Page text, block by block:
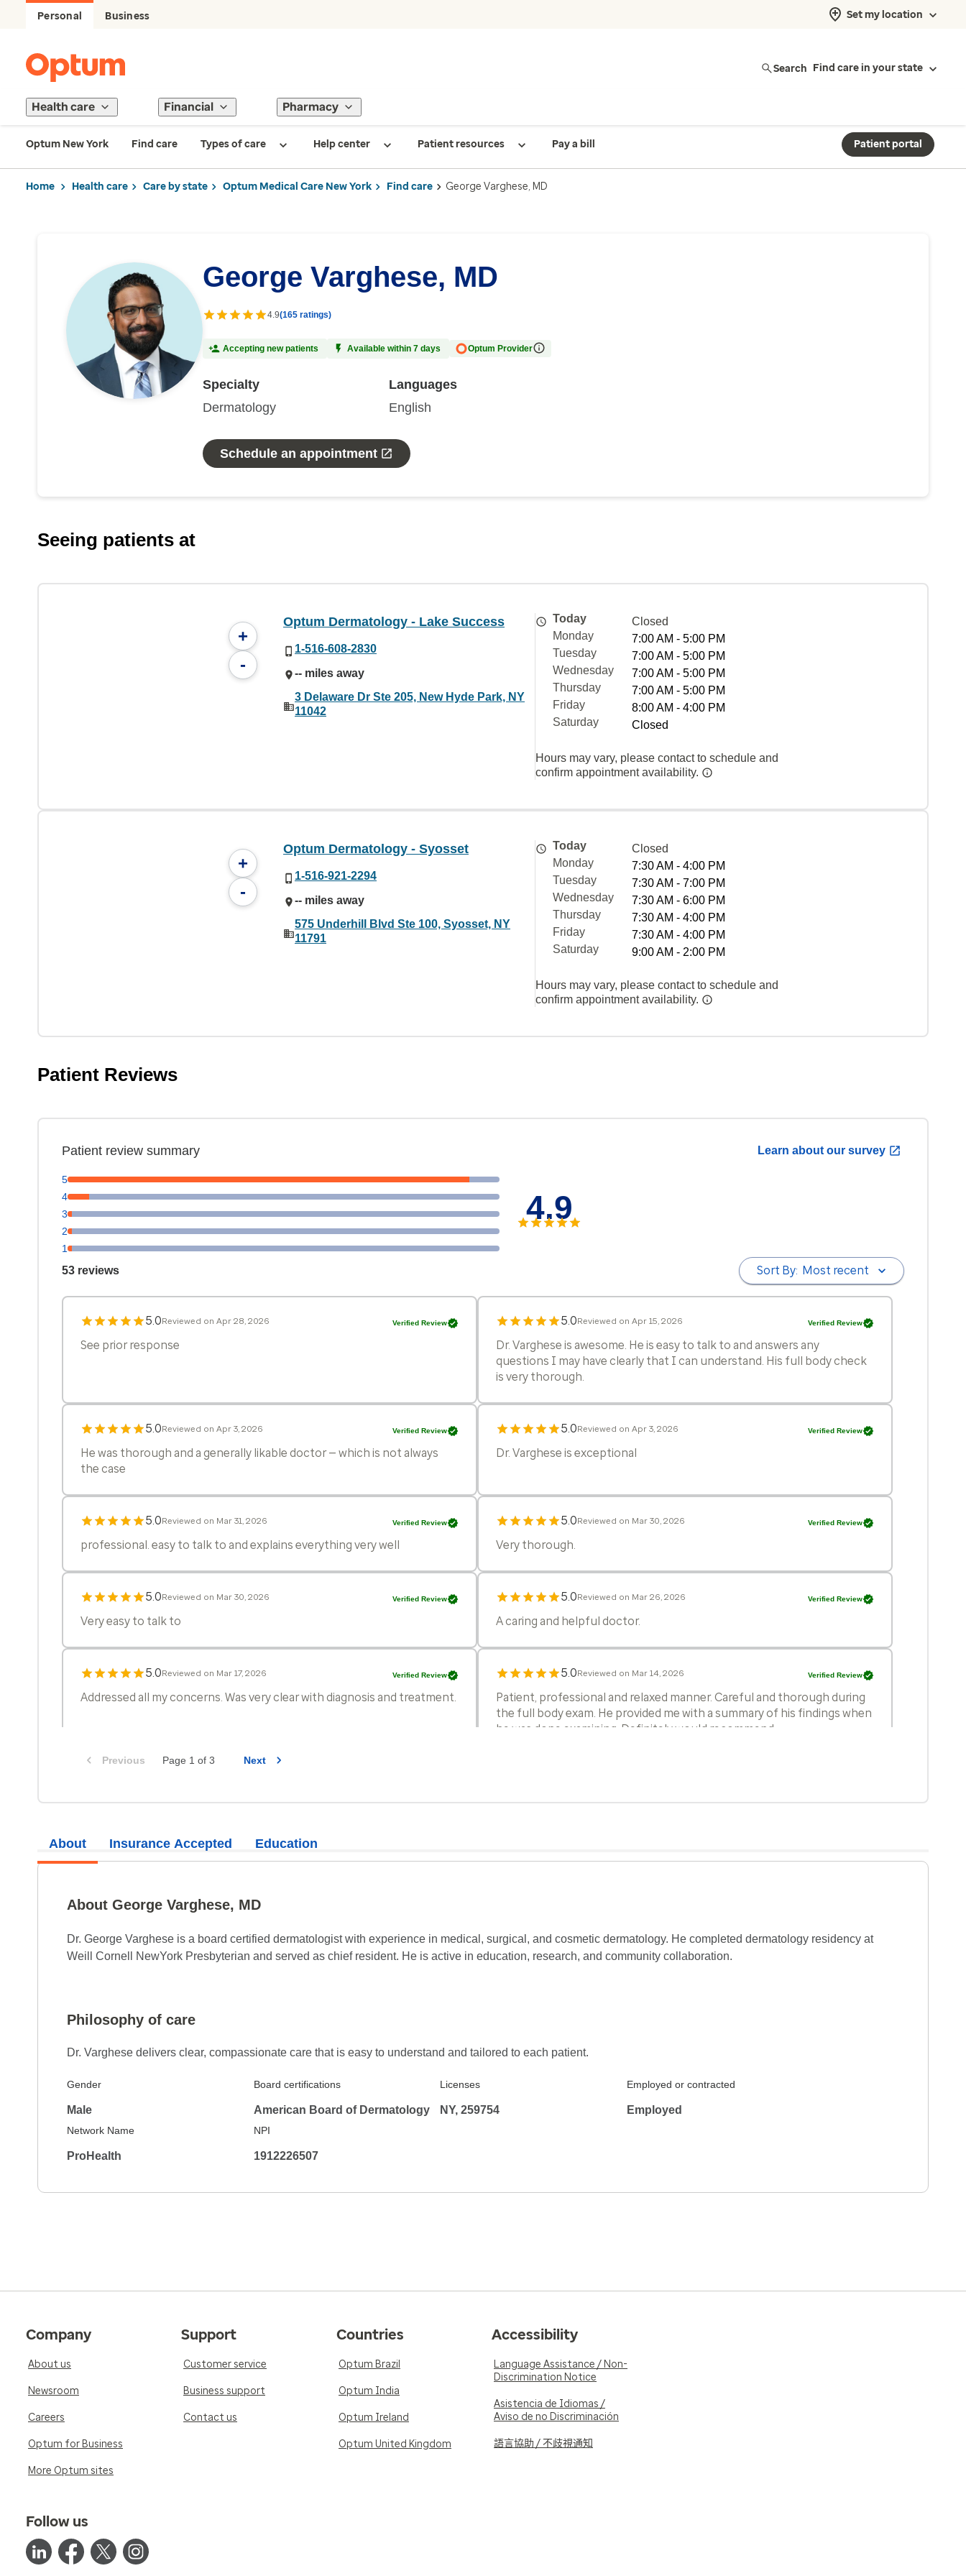
Personal Business Set my location
Search Find care in your state
Health care Financial Pharmacy
Optum New York Find care Types of care Help center Patient resources Pay a bill Patient portal
Home Health care Care by state Optum Medical Care New York Find care George Varghese, MD
George Varghese, MD
4.9(165 ratings)
Accepting new patients Available within 7 days Optum Provider
Specialty
Dermatology
Languages
English
Schedule an appointment
Seeing patients at
+
-
Optum Dermatology - Lake Success
1-516-608-2830
-- miles away
3 Delaware Dr Ste 205, New Hyde Park, NY
11042
Today
Closed
Monday
7:00 AM - 5:00 PM
Tuesday
7:00 AM - 5:00 PM
Wednesday
7:00 AM - 5:00 PM
Thursday
7:00 AM - 5:00 PM
Friday
8:00 AM - 4:00 PM
Saturday
Closed
Hours may vary, please contact to schedule and
confirm appointment availability.
+
-
Optum Dermatology - Syosset
1-516-921-2294
-- miles away
575 Underhill Blvd Ste 100, Syosset, NY
11791
Today
Closed
Monday
7:30 AM - 4:00 PM
Tuesday
7:30 AM - 7:00 PM
Wednesday
7:30 AM - 6:00 PM
Thursday
7:30 AM - 4:00 PM
Friday
7:30 AM - 4:00 PM
Saturday
9:00 AM - 2:00 PM
Hours may vary, please contact to schedule and
confirm appointment availability.
Patient Reviews
Patient review summary Learn about our survey
5
4
3
2
1
4.9
53 reviews Sort By: Most recent
5.0Reviewed on Apr 28, 2026 Verified Review
See prior response
5.0Reviewed on Apr 15, 2026 Verified Review
Dr. Varghese is awesome. He is easy to talk to and answers any
questions I may have clearly that I can understand. His full body check
is very thorough.
5.0Reviewed on Apr 3, 2026 Verified Review
He was thorough and a generally likable doctor — which is not always
the case
5.0Reviewed on Apr 3, 2026 Verified Review
Dr. Varghese is exceptional
5.0Reviewed on Mar 31, 2026 Verified Review
professional. easy to talk to and explains everything very well
5.0Reviewed on Mar 30, 2026 Verified Review
Very thorough.
5.0Reviewed on Mar 30, 2026 Verified Review
Very easy to talk to
5.0Reviewed on Mar 26, 2026 Verified Review
A caring and helpful doctor.
5.0Reviewed on Mar 17, 2026 Verified Review
Addressed all my concerns. Was very clear with diagnosis and treatment.
5.0Reviewed on Mar 14, 2026 Verified Review
Patient, professional and relaxed manner. Careful and thorough during
the full body exam. He provided me with a summary of his findings when
he was done examining. Definitely would recommend.
Pleasant and knowledgeable.Takes time to explain diagnosis and
Dr. V did a great job. Him and his staff were professional and courteous
Very thorough, professional, and skilled. Explained procedure,
precautions to prevent illness, and followed up quickly with lab results.
5.0Reviewed on Feb 7, 2026 Verified Review
Very likeble
5.0Reviewed on Feb 7, 2026
Professional and Friendly
Reviewed on Feb 5, 2026
Just very caring and knowledgeable
Previous Page 1 of 3 Next
About
About George Varghese, MD
Dr. George Varghese is a board certified dermatologist with experience in medical, surgical, and cosmetic dermatology. He completed dermatology residency at
Weill Cornell NewYork Presbyterian and served as chief resident. He is active in education, research, and community collaboration.
Philosophy of care
Dr. Varghese delivers clear, compassionate care that is easy to understand and tailored to each patient.
Gender
Male
Board certifications
American Board of Dermatology
Licenses
NY, 259754
Employed or contracted
Employed
Network Name
ProHealth
NPI
1912226507
Insurance Accepted Education
Company
About us
Newsroom
Careers
Optum for Business
More Optum sites
Support
Customer service
Business support
Contact us
Countries
Optum Brazil
Optum India
Optum Ireland
Optum United Kingdom
Accessibility
Language Assistance / Non-
Discrimination Notice
Asistencia de Idiomas /
Aviso de no Discriminación
語言協助 / 不歧視通知
Follow us